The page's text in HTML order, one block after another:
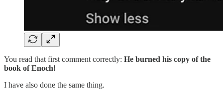
You read that first comment correctly: He burned his copy of the
book of Enoch!
I have also done the same thing.